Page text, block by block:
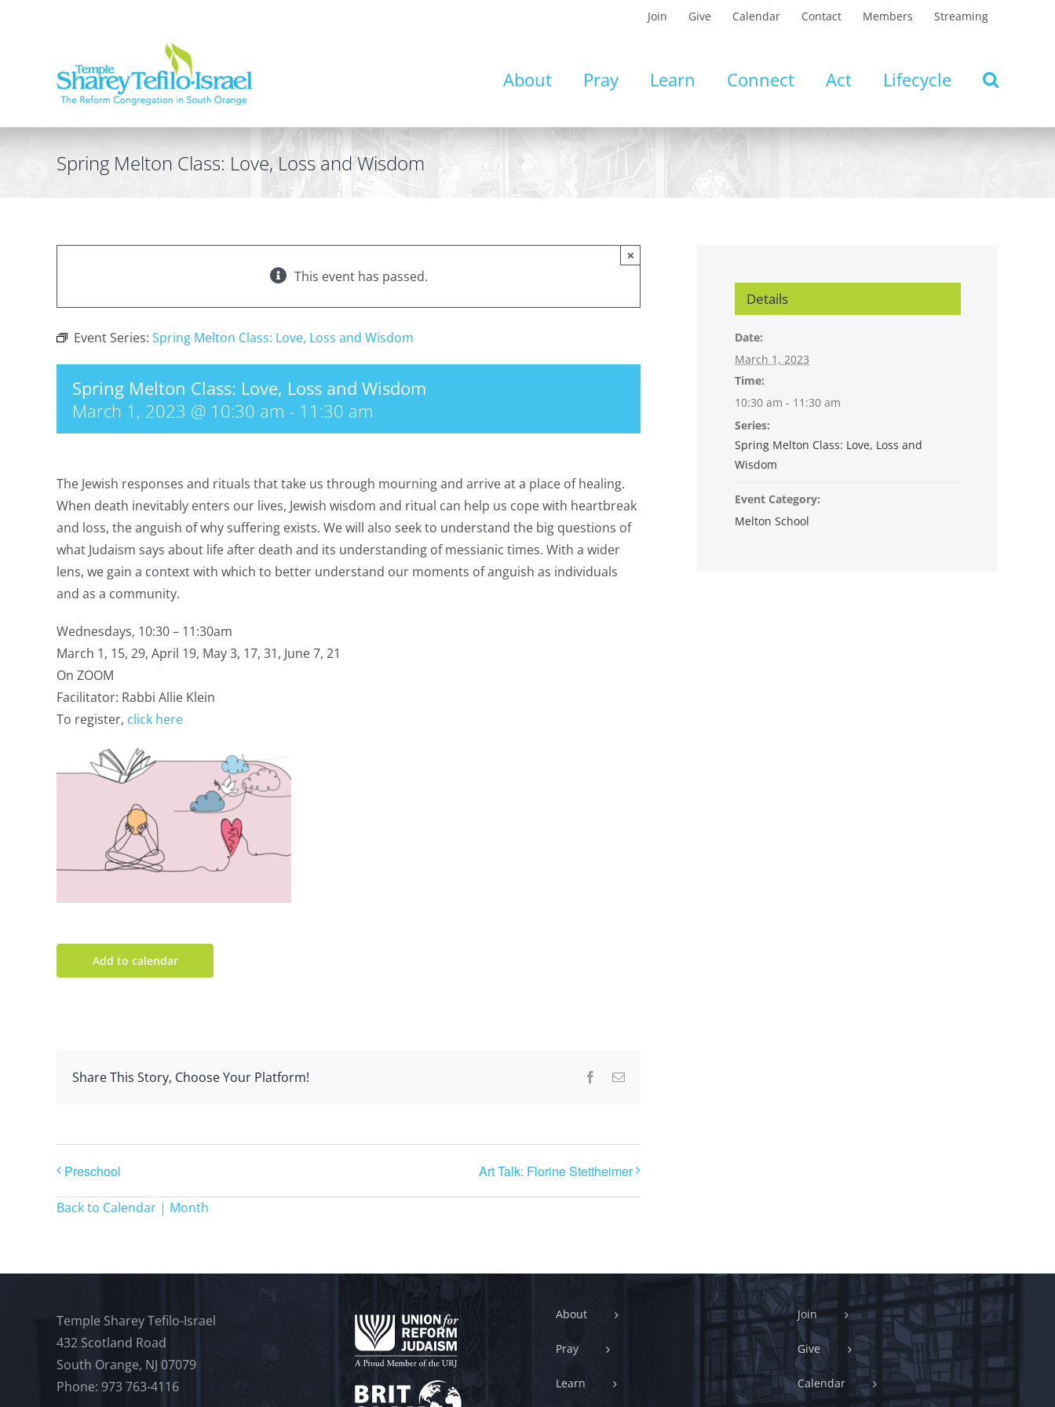
Join Give Calendar Contact Members Streaming
About Pray Learn Connect Act Lifecycle
Spring Melton Class: Love, Loss and Wisdom
This event has passed.
×
Event Series: Spring Melton Class: Love, Loss and Wisdom
Spring Melton Class: Love, Loss and Wisdom
March 1, 2023 @ 10:30 am - 11:30 am
The Jewish responses and rituals that take us through mourning and arrive at a place of healing.
When death inevitably enters our lives, Jewish wisdom and ritual can help us cope with heartbreak
and loss, the anguish of why suffering exists. We will also seek to understand the big questions of
what Judaism says about life after death and its understanding of messianic times. With a wider
lens, we gain a context with which to better understand our moments of anguish as individuals
and as a community.
Wednesdays, 10:30 – 11:30am
March 1, 15, 29, April 19, May 3, 17, 31, June 7, 21
On ZOOM
Facilitator: Rabbi Allie Klein
To register, click here
Add to calendar
Share This Story, Choose Your Platform! Facebook
Email
Preschool Art Talk: Florine Stettheimer
Back to Calendar | Month
Details
Date:
March 1, 2023
Time:
10:30 am - 11:30 am
Series:
Spring Melton Class: Love, Loss and
Wisdom
Event Category:
Melton School
Temple Sharey Tefilo-Israel
432 Scotland Road
South Orange, NJ 07079
Phone: 973 763-4116
About
Pray
Learn
Join
Give
Calendar